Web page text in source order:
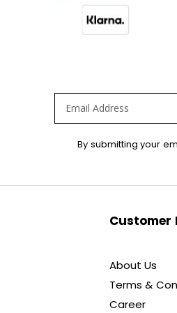
Newsletter:
By submitting your
Customer
About Us
Terms &
Career